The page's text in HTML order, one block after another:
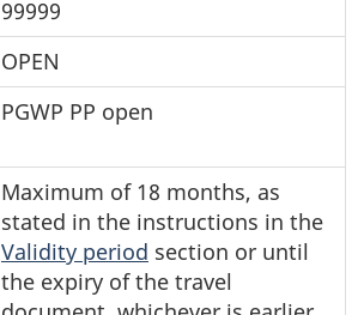
99999
OPEN
PGWP PP open
Maximum of 18 months, as
stated in the instructions in the
Validity period section or until
the expiry of the travel